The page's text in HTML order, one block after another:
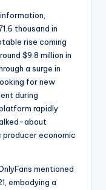
thousand in
rise coming
$9.8 million in
a surge in
for new
during
rapidly
about
economic
mentioned
embodying a